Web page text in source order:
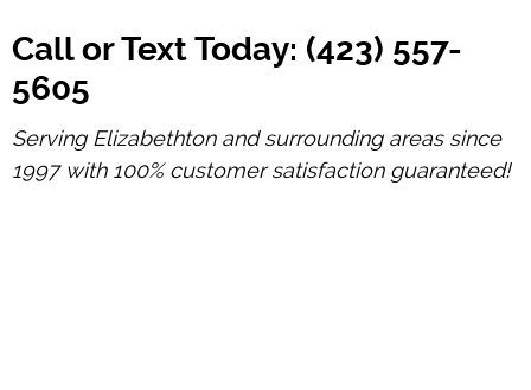
Call or Text Today: (423) 557-
5605
Serving Elizabethton and surrounding areas since
1997 with 100% customer satisfaction guaranteed!